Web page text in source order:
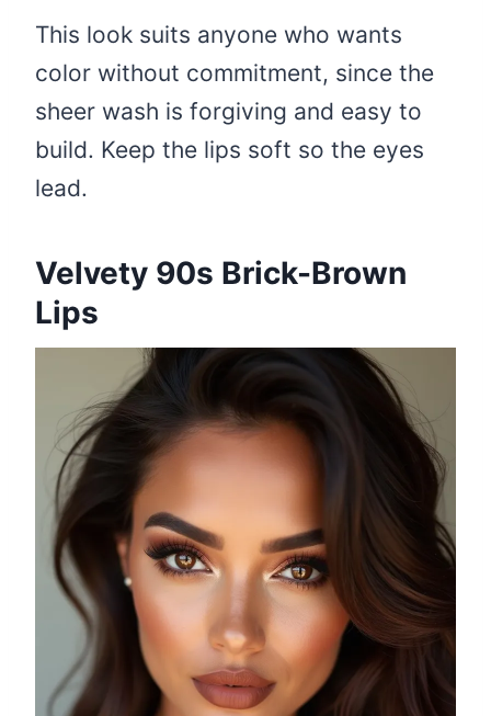
This look suits anyone who wants
color without commitment, since the
sheer wash is forgiving and easy to
build. Keep the lips soft so the eyes
lead.
Velvety 90s Brick-Brown
Lips